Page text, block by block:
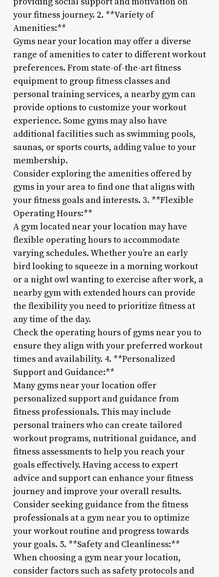
your fitness journey. 2. **Variety of
Amenities:**
Gyms near your location may offer a diverse
range of amenities to cater to different workout
preferences. From state-of-the-art fitness
equipment to group fitness classes and
personal training services, a nearby gym can
provide options to customize your workout
experience. Some gyms may also have
additional facilities such as swimming pools,
saunas, or sports courts, adding value to your
membership.
Consider exploring the amenities offered by
gyms in your area to find one that aligns with
your fitness goals and interests. 3. **Flexible
Operating Hours:**
A gym located near your location may have
flexible operating hours to accommodate
varying schedules. Whether you’re an early
bird looking to squeeze in a morning workout
or a night owl wanting to exercise after work, a
nearby gym with extended hours can provide
the flexibility you need to prioritize fitness at
any time of the day.
Check the operating hours of gyms near you to
ensure they align with your preferred workout
times and availability. 4. **Personalized
Support and Guidance:**
Many gyms near your location offer
personalized support and guidance from
fitness professionals. This may include
personal trainers who can create tailored
workout programs, nutritional guidance, and
fitness assessments to help you reach your
goals effectively. Having access to expert
advice and support can enhance your fitness
journey and improve your overall results.
Consider seeking guidance from the fitness
professionals at a gym near you to optimize
your workout routine and progress towards
your goals. 5. **Safety and Cleanliness:**
When choosing a gym near your location,
consider factors such as safety protocols and